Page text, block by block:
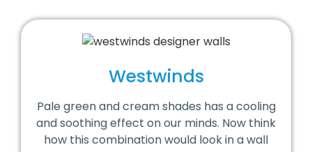
Westwinds
Pale green and cream shades has a cooling
and soothing effect on our minds. Now think
how this combination would look in a wall